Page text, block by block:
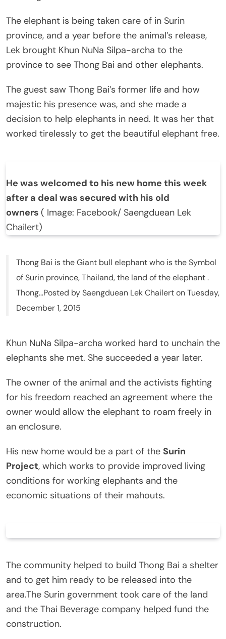
The elephant is being taken care of in Surin
province, and a year before the animal’s release,
Lek brought Khun NuNa Silpa-archa to the
province to see Thong Bai and other elephants.
The guest saw Thong Bai’s former life and how
majestic his presence was, and she made a
decision to help elephants in need. It was her that
worked tirelessly to get the beautiful elephant free.
He was welcomed to his new home this week
after a deal was secured with his old
owners ( Image: Facebook/ Saengduean Lek
Chailert)
Thong Bai is the Giant bull elephant who is the Symbol
of Surin province, Thailand, the land of the elephant .
Thong…Posted by Saengduean Lek Chailert on Tuesday,
December 1, 2015
Khun NuNa Silpa-archa worked hard to unchain the
elephants she met. She succeeded a year later.
The owner of the animal and the activists fighting
for his freedom reached an agreement where the
owner would allow the elephant to roam freely in
an enclosure.
His new home would be a part of the Surin
Project, which works to provide improved living
conditions for working elephants and the
economic situations of their mahouts.
The community helped to build Thong Bai a shelter
and to get him ready to be released into the
area.The Surin government took care of the land
and the Thai Beverage company helped fund the
construction.